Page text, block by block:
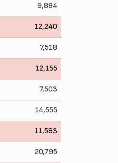
9,884
12,240
7,518
12,155
7,503
14,555
11,583
20,795